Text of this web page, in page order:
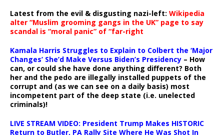
Latest from the evil & disgusting nazi-left: Wikipedia
alter “Muslim grooming gangs in the UK” page to say
scandal is “moral panic” of “far-right
Kamala Harris Struggles to Explain to Colbert the ‘Major
Changes’ She’d Make Versus Biden’s Presidency – How
can, or could she have done anything different? Both
her and the pedo are illegally installed puppets of the
corrupt and (as we can see on a daily basis) most
incompetent part of the deep state (i.e. unelected
criminals)!
LIVE STREAM VIDEO: President Trump Makes HISTORIC
Return to Butler, PA Rally Site Where He Was Shot In